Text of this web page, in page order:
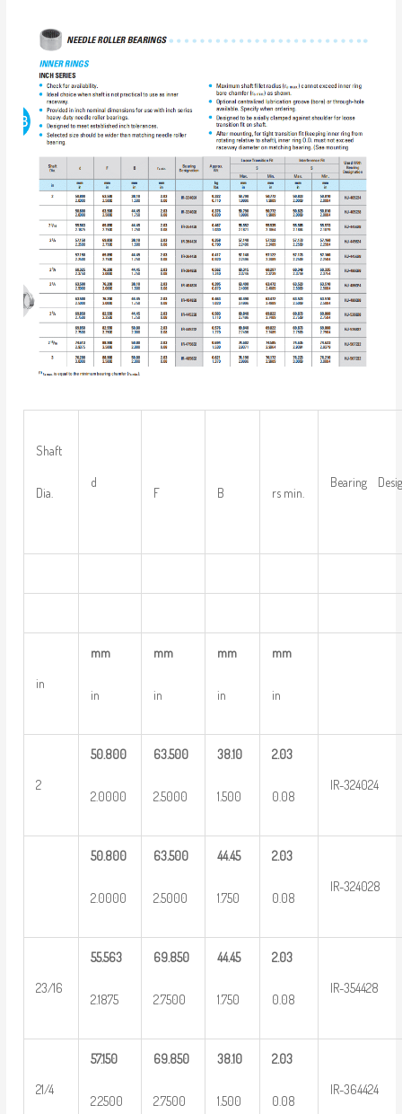
Shaft
Dia.
d
F B rs min.
Bearing
in
mm
in
mm
in
mm
in
mm
in
2
50.800
2.0000
63.500
2.5000
38.10
1.500
2.03
0.08
IR-324024
50.800
2.0000
63.500
2.5000
44.45
1.750
2.03
0.08
IR-324028
23/16
55.563
2.1875
69.850
2.7500
44.45
1.750
2.03
0.08
IR-354428
21/4
57.150
2.2500
69.850
2.7500
38.10
1.500
2.03
0.08
IR-364424